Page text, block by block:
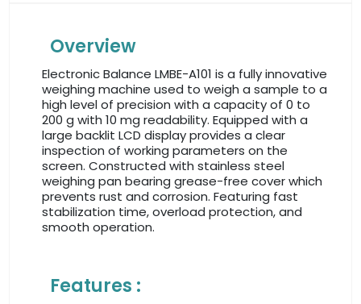
Overview
Electronic Balance LMBE-A101 is a fully innovative
weighing machine used to weigh a sample to a
high level of precision with a capacity of 0 to
200 g with 10 mg readability. Equipped with a
large backlit LCD display provides a clear
inspection of working parameters on the
screen. Constructed with stainless steel
weighing pan bearing grease-free cover which
prevents rust and corrosion. Featuring fast
stabilization time, overload protection, and
smooth operation.
Features :